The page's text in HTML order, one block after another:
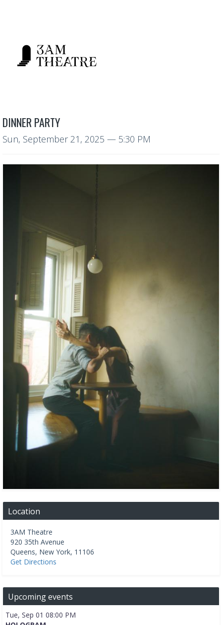
DINNER PARTY
Sun, September 21, 2025 — 5:30 PM
Location
3AM Theatre
920 35th Avenue
Queens, New York, 11106
Get Directions
Upcoming events
Tue, Sep 01 08:00 PM